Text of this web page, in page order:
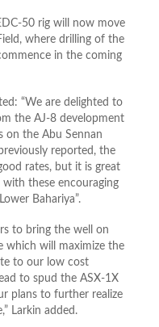
50 rig will now move
where drilling of the
in the coming
“We are delighted to
the AJ-8 development
the Abu Sennan
reported, the
rates, but it is great
these encouraging
Bahariya”.
to bring the well on
which will maximize the
to our low cost
to spud the ASX-1X
plans to further realize
Larkin added.